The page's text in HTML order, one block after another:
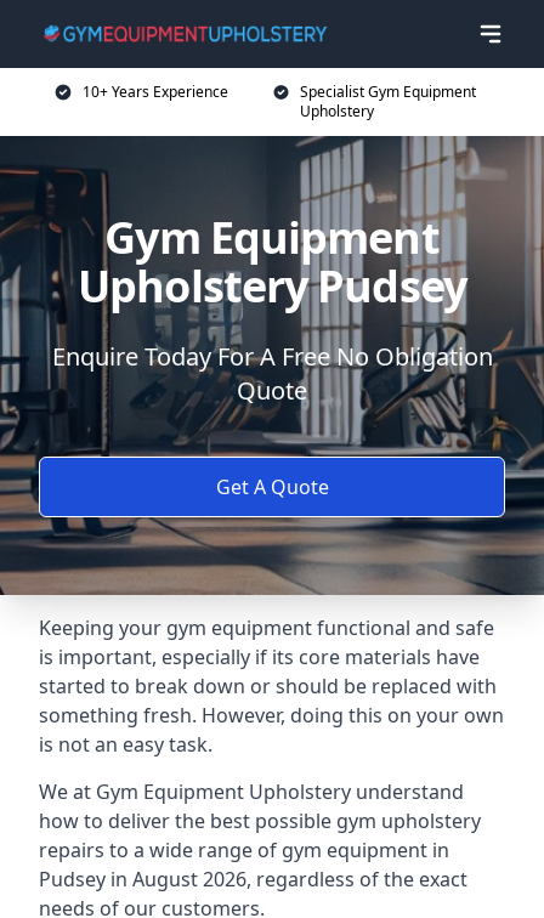
10+ Years Experience
Specialist Gym Equipment
Upholstery
Gym Equipment
Upholstery Pudsey
Enquire Today For A Free No Obligation
Quote
Get A Quote
Keeping your gym equipment functional and safe
is important, especially if its core materials have
started to break down or should be replaced with
something fresh. However, doing this on your own
is not an easy task.
We at Gym Equipment Upholstery understand
how to deliver the best possible gym upholstery
repairs to a wide range of gym equipment in
Pudsey in August 2026, regardless of the exact
needs of our customers.